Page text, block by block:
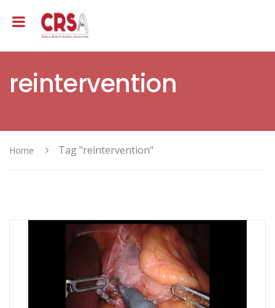
reintervention
Home Tag "reintervention"